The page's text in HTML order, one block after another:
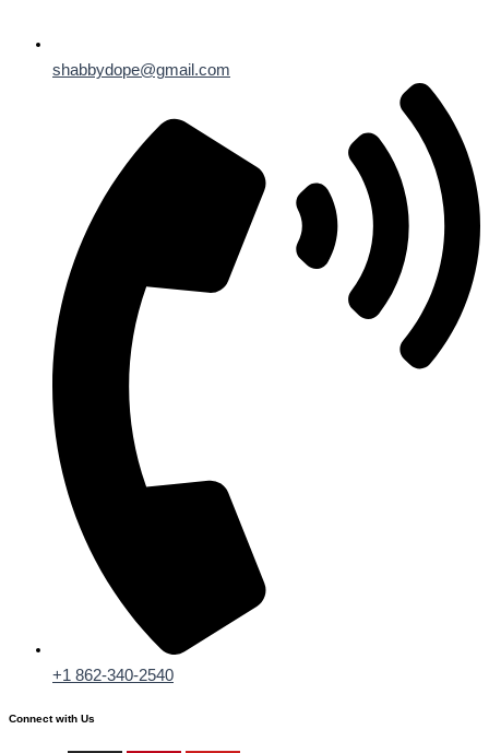
shabbydope@gmail.com
+1 862-340-2540
Connect with Us